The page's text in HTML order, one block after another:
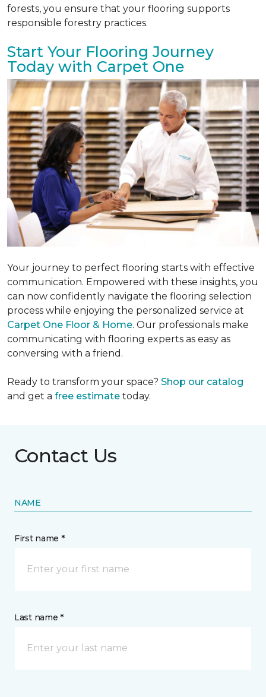
forests, you ensure that your flooring supports
responsible forestry practices.
Start Your Flooring Journey
Today with Carpet One
Your journey to perfect flooring starts with effective
communication. Empowered with these insights, you
can now confidently navigate the flooring selection
process while enjoying the personalized service at
Carpet One Floor & Home. Our professionals make
communicating with flooring experts as easy as
conversing with a friend.
Ready to transform your space? Shop our catalog
and get a free estimate today.
Contact Us
NAME
First name *
Last name *